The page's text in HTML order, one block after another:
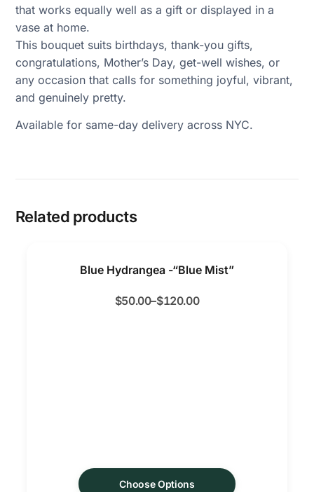
that works equally well as a gift or displayed in a
vase at home.
This bouquet suits birthdays, thank-you gifts,
congratulations, Mother’s Day, get-well wishes, or
any occasion that calls for something joyful, vibrant,
and genuinely pretty.
Available for same-day delivery across NYC.
Related products
Blue Hydrangea -“Blue Mist”
$50.00–$120.00
Choose Options